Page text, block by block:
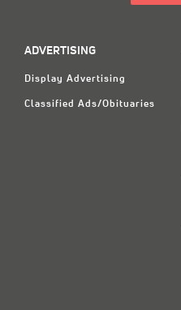
ADVERTISING
Display Advertising
Classified Ads/Obituaries